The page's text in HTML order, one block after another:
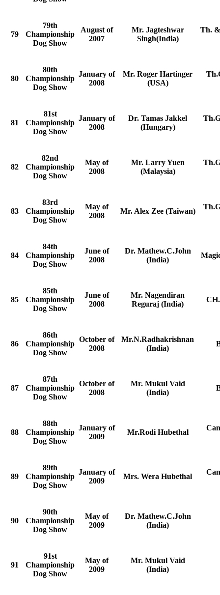
79
79th
Championship
Dog Show
August of
2007
Mr. Jagteshwar
Singh(India)
Th.
80
80th
Championship
Dog Show
January of
2008
Mr. Roger Hartinger
(USA)
81
81st
Championship
Dog Show
January of
2008
Dr. Tamas Jakkel
(Hungary)
82
82nd
Championship
Dog Show
May of
2008
Mr. Larry Yuen
(Malaysia)
83
83rd
Championship
Dog Show
May of
2008
Mr. Alex Zee (Taiwan)
84
84th
Championship
Dog Show
June of
2008
Dr. Mathew.C.John
(India)
85
85th
Championship
Dog Show
June of
2008
Mr. Nagendiran
Reguraj (India)
86
86th
Championship
Dog Show
October of
2008
Mr.N.Radhakrishnan
(India)
87
87th
Championship
Dog Show
October of
2008
Mr. Mukul Vaid
(India)
88
88th
Championship
Dog Show
January of
2009
Mr.Rodi Hubethal
89
89th
Championship
Dog Show
January of
2009
Mrs. Wera Hubethal
90
90th
Championship
Dog Show
May of
2009
Dr. Mathew.C.John
(India)
91
91st
Championship
Dog Show
May of
2009
Mr. Mukul Vaid
(India)